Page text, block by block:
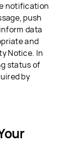
notification
push
data
and
Notice. In
status of
by